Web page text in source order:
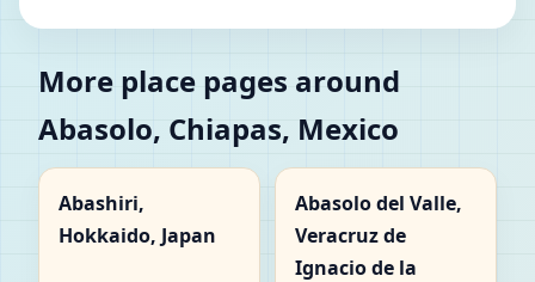
More place pages around
Abasolo, Chiapas, Mexico
Abashiri,
Hokkaido, Japan
Abasolo del Valle,
Veracruz de
Ignacio de la